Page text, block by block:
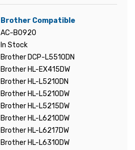
Brother Compatible
AC-B0920
In Stock
Brother DCP-L5510DN
Brother HL-EX415DW
Brother HL-L5210DN
Brother HL-L5210DW
Brother HL-L5215DW
Brother HL-L6210DW
Brother HL-L6217DW
Brother HL-L6310DW